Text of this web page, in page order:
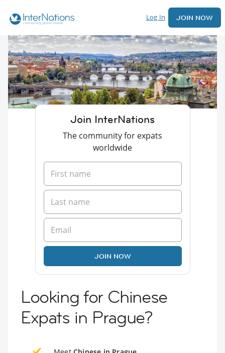
Log In JOIN NOW
Join InterNations
The community for expats
worldwide
JOIN NOW
Looking for Chinese
Expats in Prague?